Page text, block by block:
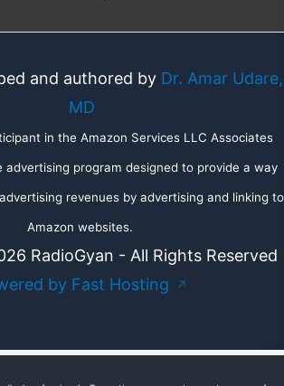
and authored by Dr. Amar Udare,
MD
in the Amazon Services LLC Associates
advertising program designed to provide a way
revenues by advertising and linking to
Amazon websites.
RadioGyan - All Rights Reserved
by Fast Hosting
↗